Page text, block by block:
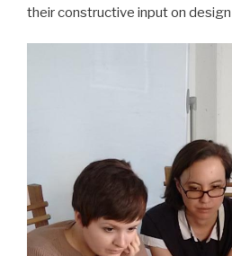
their constructive input on